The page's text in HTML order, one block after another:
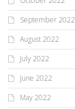
September 2022
August 2022
July 2022
June 2022
May 2022